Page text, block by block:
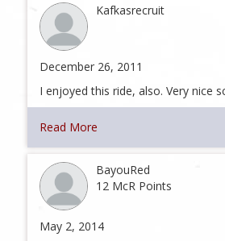
Kafkasrecruit
December 26, 2011
I enjoyed this ride, also. Very nice
Read More
BayouRed
12 McR Points
May 2, 2014